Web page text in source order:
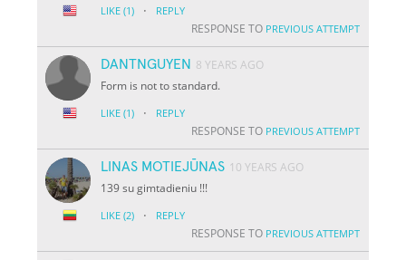
LIKE (1) · REPLY
RESPONSE TO PREVIOUS ATTEMPT
DANTNGUYEN 8 YEARS AGO
Form is not to standard.
LIKE (1) · REPLY
RESPONSE TO PREVIOUS ATTEMPT
LINAS MOTIEJŪNAS 10 YEARS AGO
139 su gimtadieniu !!!
LIKE (2) · REPLY
RESPONSE TO PREVIOUS ATTEMPT